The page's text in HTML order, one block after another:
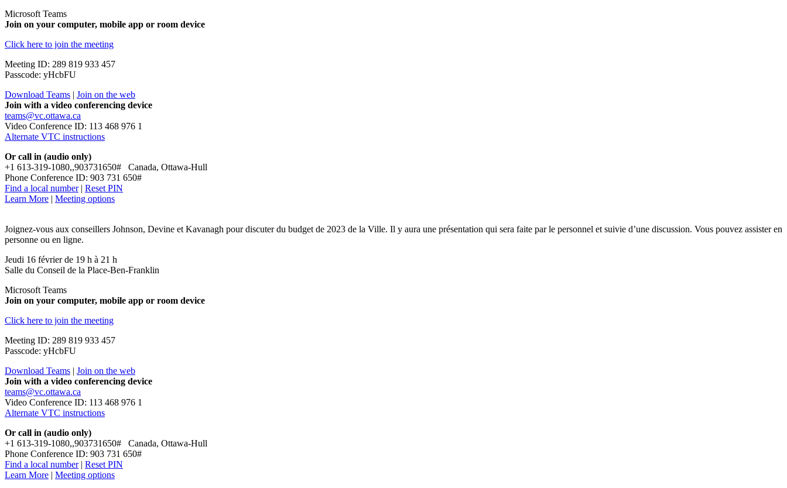
Microsoft Teams
Join on your computer, mobile app or room device
Click here to join the meeting
Meeting ID: 289 819 933 457
Passcode: yHcbFU
Download Teams | Join on the web
Join with a video conferencing device
teams@vc.ottawa.ca
Video Conference ID: 113 468 976 1
Alternate VTC instructions
Or call in (audio only)
+1 613-319-1080,,903731650# Canada, Ottawa-Hull
Phone Conference ID: 903 731 650#
Find a local number| Reset PIN
Learn More | Meeting options
Joignez-vous aux conseillers Johnson, Devine et Kavanagh pour discuter du budget de 2023 de la Ville. Il y aura une présentation qui sera faite par le personnel et suivie d’une discussion. Vous pouvez assister en
personne ou en ligne.
Jeudi 16 février de 19 h à 21 h
Salle du Conseil de la Place-Ben-Franklin
Microsoft Teams
Join on your computer, mobile app or room device
Click here to join the meeting
Meeting ID: 289 819 933 457
Passcode: yHcbFU
Download Teams | Join on the web
Join with a video conferencing device
teams@vc.ottawa.ca
Video Conference ID: 113 468 976 1
Alternate VTC instructions
Or call in (audio only)
+1 613-319-1080,,903731650# Canada, Ottawa-Hull
Phone Conference ID: 903 731 650#
Find a local number| Reset PIN
Learn More | Meeting options